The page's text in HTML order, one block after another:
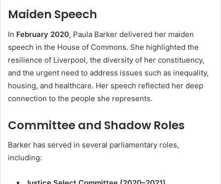
Maiden Speech
In February 2020, Paula Barker delivered her maiden
speech in the House of Commons. She highlighted the
resilience of Liverpool, the diversity of her constituency,
and the urgent need to address issues such as inequality,
housing, and healthcare. Her speech reflected her deep
connection to the people she represents.
Committee and Shadow Roles
Barker has served in several parliamentary roles,
including: